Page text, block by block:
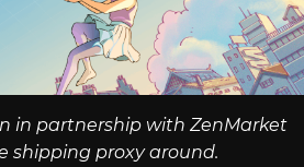
in partnership with ZenMarket
shipping proxy around.